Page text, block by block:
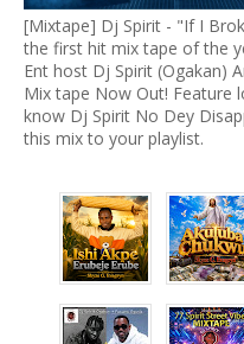
[Mixtape] Dj Spirit - "If I
the first hit mix tape of the
Ent host Dj Spirit (Ogakan)
Mix tape Now Out! Feature
know Dj Spirit No Dey
this mix to your playlist.